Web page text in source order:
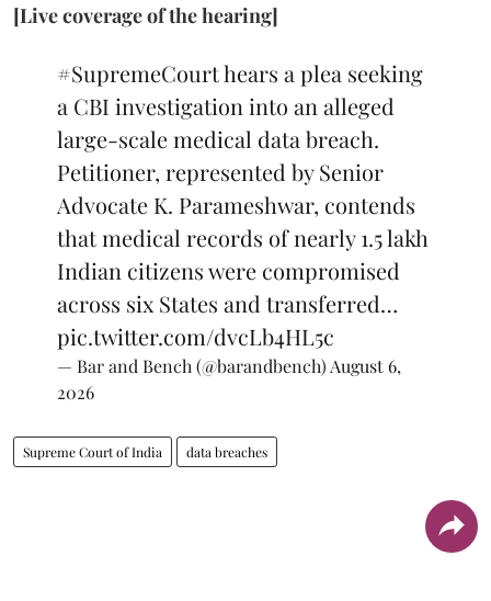
[Live coverage of the hearing]
#SupremeCourthears a plea seeking
a CBI investigation into an alleged
large-scale medical data breach.
Petitioner, represented by Senior
Advocate K. Parameshwar, contends
that medical records of nearly 1.5 lakh
Indian citizens were compromised
across six States and transferred…
pic.twitter.com/dvcLb4HL5c
— Bar and Bench (@barandbench) August 6,
2026
Supreme Court of India data breaches